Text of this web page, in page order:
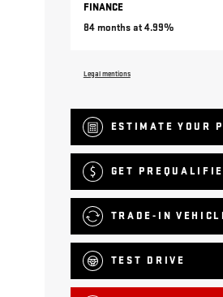
FINANCE
84 months at 4.99%
Legal mentions
ESTIMATE YOUR
GET
TRADE-IN
TEST DRIVE